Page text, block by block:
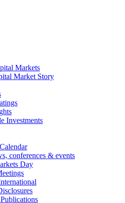
Markets
Market Story
Investments
conferences & events
Day